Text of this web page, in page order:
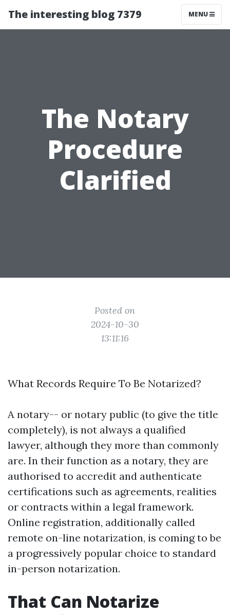
The interesting blog 7379 MENU
The Notary
Procedure
Clarified
Posted on
2024-10-30
13:11:16
What Records Require To Be Notarized?
A notary-- or notary public (to give the title
completely), is not always a qualified
lawyer, although they more than commonly
are. In their function as a notary, they are
authorised to accredit and authenticate
certifications such as agreements, realities
or contracts within a legal framework.
Online registration, additionally called
remote on-line notarization, is coming to be
a progressively popular choice to standard
in-person notarization.
That Can Notarize